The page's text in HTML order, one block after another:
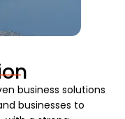
business solutions
businesses to